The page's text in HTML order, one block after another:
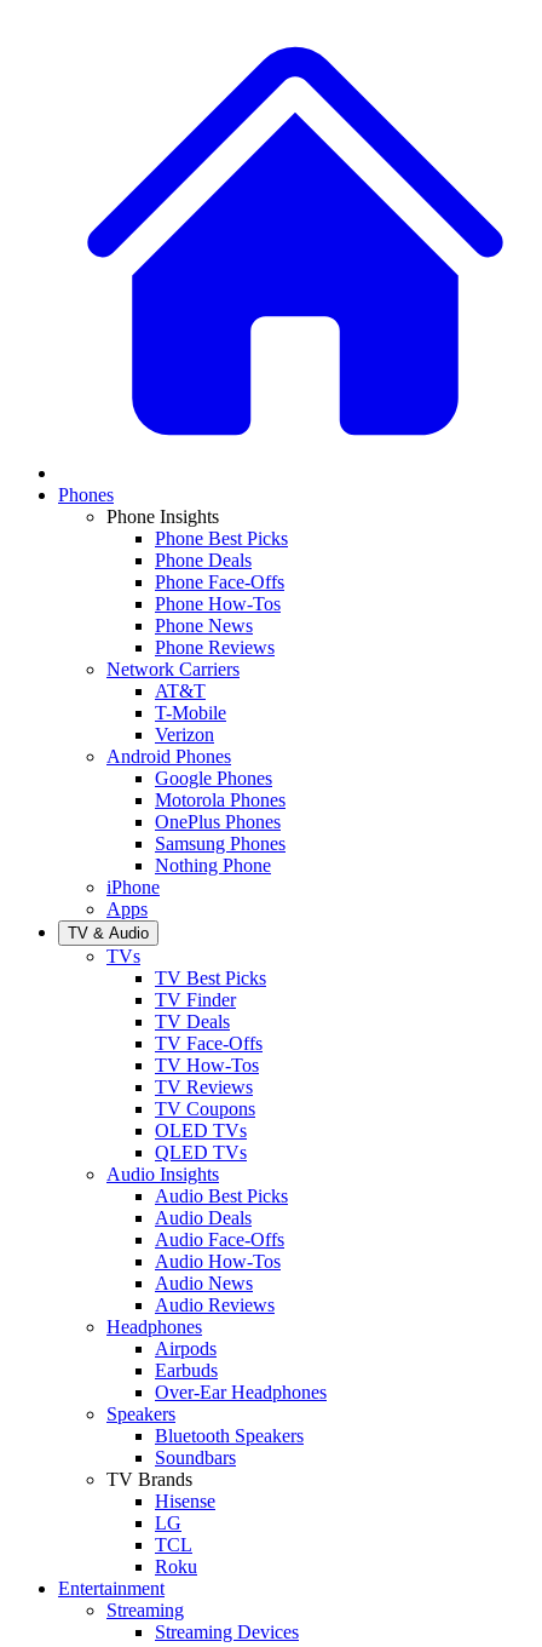
Phones
Phone Insights
Phone Best Picks
Phone Deals
Phone Face-Offs
Phone How-Tos
Phone News
Phone Reviews
Network Carriers
AT&T
T-Mobile
Verizon
Android Phones
Google Phones
Motorola Phones
OnePlus Phones
Samsung Phones
Nothing Phone
iPhone
Apps
TV & Audio
TVs
TV Best Picks
TV Finder
TV Deals
TV Face-Offs
TV How-Tos
TV Reviews
TV Coupons
OLED TVs
QLED TVs
Audio Insights
Audio Best Picks
Audio Deals
Audio Face-Offs
Audio How-Tos
Audio News
Audio Reviews
Headphones
Airpods
Earbuds
Over-Ear Headphones
Speakers
Bluetooth Speakers
Soundbars
TV Brands
Hisense
LG
TCL
Roku
Entertainment
Streaming
Streaming Devices